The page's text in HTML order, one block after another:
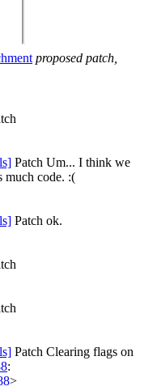
proposed patch,
Patch Um... I think we
much code. :(
Patch ok.
Patch Clearing flags on
:
>